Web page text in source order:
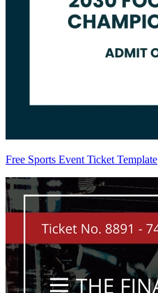
Free Sports Event Ticket Template